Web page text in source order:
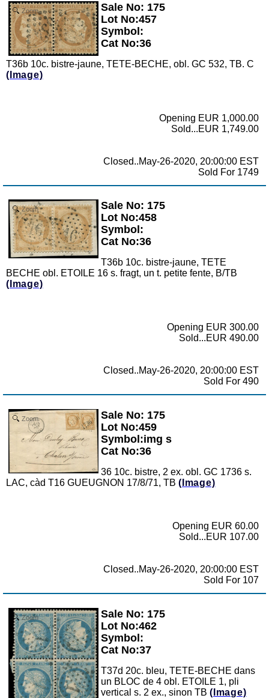
Zoom
Sale No: 175
Lot No:457
Symbol:
Cat No:36
T36b 10c. bistre-jaune, TETE-BECHE, obl. GC 532, TB. C
(Image)
Opening EUR 1,000.00
Sold...EUR 1,749.00
Closed..May-26-2020, 20:00:00 EST
Sold For 1749
Zoom
Sale No: 175
Lot No:458
Symbol:
Cat No:36
T36b 10c. bistre-jaune, TETE
BECHE obl. ETOILE 16 s. fragt, un t. petite fente, B/TB
(Image)
Opening EUR 300.00
Sold...EUR 490.00
Closed..May-26-2020, 20:00:00 EST
Sold For 490
Zoom
Sale No: 175
Lot No:459
Symbol:img s
Cat No:36
36 10c. bistre, 2 ex. obl. GC 1736 s.
LAC, càd T16 GUEUGNON 17/8/71, TB (Image)
Opening EUR 60.00
Sold...EUR 107.00
Closed..May-26-2020, 20:00:00 EST
Sold For 107
Zoom
Sale No: 175
Lot No:462
Symbol:
Cat No:37
T37d 20c. bleu, TETE-BECHE dans
un BLOC de 4 obl. ETOILE 1, pli
vertical s. 2 ex., sinon TB (Image)